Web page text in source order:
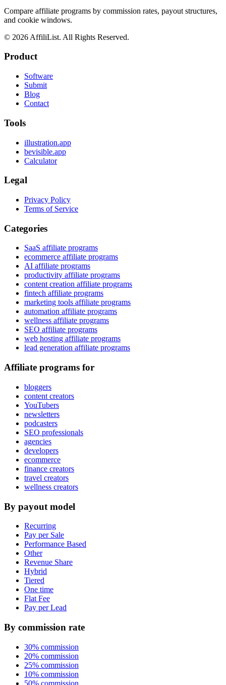
Compare affiliate programs by commission rates, payout structures,
and cookie windows.
© 2026 AffiliList. All Rights Reserved.
Product
Software
Submit
Blog
Contact
Tools
illustration.app
bevisible.app
Calculator
Legal
Privacy Policy
Terms of Service
Categories
SaaS affiliate programs
ecommerce affiliate programs
AI affiliate programs
productivity affiliate programs
content creation affiliate programs
fintech affiliate programs
marketing tools affiliate programs
automation affiliate programs
wellness affiliate programs
SEO affiliate programs
web hosting affiliate programs
lead generation affiliate programs
Affiliate programs for
bloggers
content creators
YouTubers
newsletters
podcasters
SEO professionals
agencies
developers
ecommerce
finance creators
travel creators
wellness creators
By payout model
Recurring
Pay per Sale
Performance Based
Other
Revenue Share
Hybrid
Tiered
One time
Flat Fee
Pay per Lead
By commission rate
30% commission
20% commission
25% commission
10% commission
50% commission